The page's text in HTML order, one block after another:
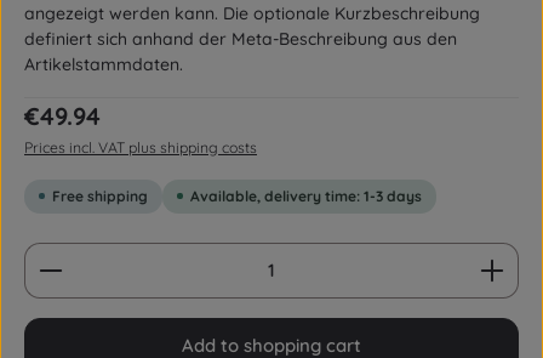
angezeigt werden kann. Die optionale Kurzbeschreibung
definiert sich anhand der Meta-Beschreibung aus den
Artikelstammdaten.
Regular price:
€49.94
Prices incl. VAT plus shipping costs
Free shipping Available, delivery time: 1-3 days
Product Quantity: Enter the desired amount or
Add to shopping cart